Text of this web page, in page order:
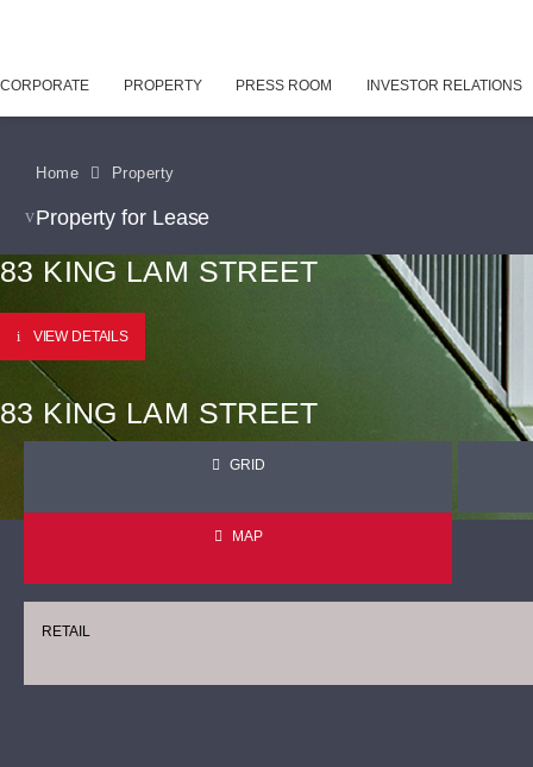
CORPORATE PROPERTY PRESS ROOM INVESTOR RELATIONS
Home Property
Property for Lease
83 KING LAM STREET
VIEW DETAILS
83 KING LAM STREET
GRID
MAP
RETAIL